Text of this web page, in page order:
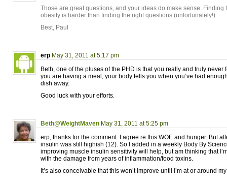
Those are great questions, and your ideas do make sense. Finding
obesity is harder than finding the right questions (unfortunately!).
Best, Paul
erp May 31, 2011 at 5:17 pm
Beth, one of the pluses of the PHD is that you really and truly never
you are having a meal, your body tells you when you’ve had
dish away.
Good luck with your efforts.
Beth@WeightMaven May 31, 2011 at 5:25 pm
erp, thanks for the comment. I agree re this WOE and hunger. But
insulin was still highish (12). So I added in a weekly Body By
improving muscle insulin sensitivity will help, but am thinking that
with the damage from years of inflammation/food toxins.
It’s also conceivable that this won’t improve until I’m at or around